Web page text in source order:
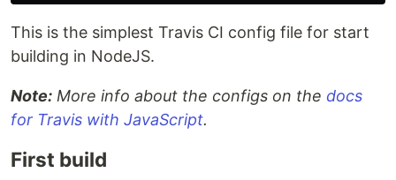
This is the simplest Travis CI config file for start
building in NodeJS.
Note: More info about the configs on the docs
for Travis with JavaScript.
First build